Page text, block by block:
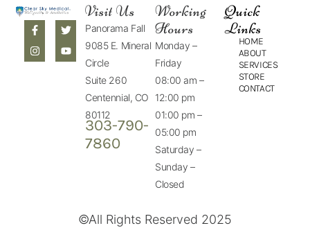
Visit Us
Panorama Fall
9085 E. Mineral
Circle
Suite 260
Centennial, CO
80112
303-790-
7860
Working
Hours
Monday –
Friday
08:00 am –
12:00 pm
01:00 pm –
05:00 pm
Saturday –
Sunday –
Closed
Quick
Links
HOME
ABOUT
SERVICES
STORE
CONTACT
©All Rights Reserved 2025